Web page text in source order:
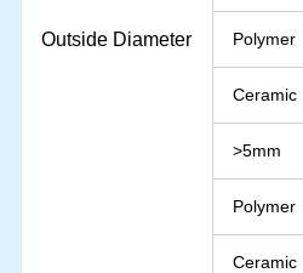
Outside Diameter Polymer
Ceramic
>5mm
Polymer
Ceramic